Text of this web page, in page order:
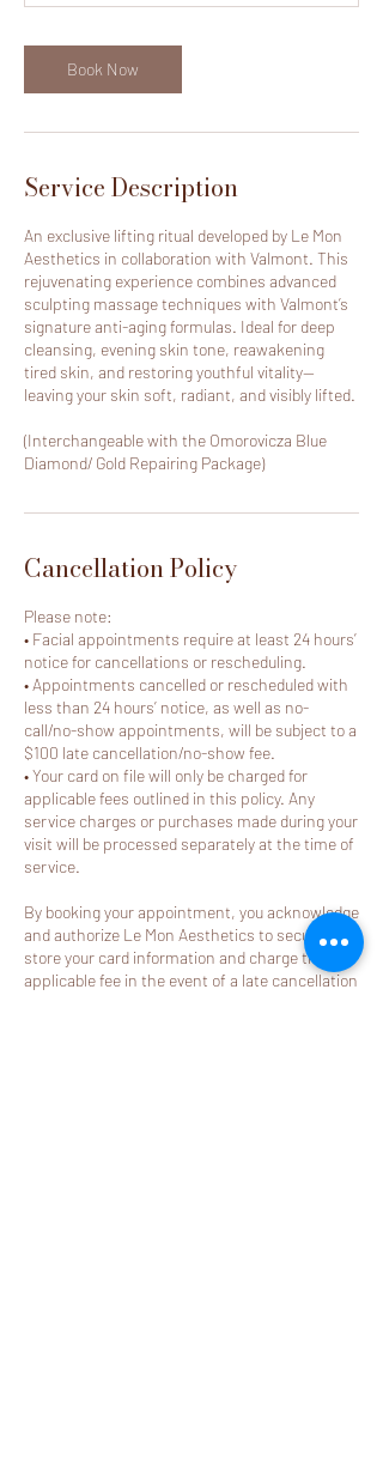
Book Now
Service Description
An exclusive lifting ritual developed by Le Mon
Aesthetics in collaboration with Valmont. This
rejuvenating experience combines advanced
sculpting massage techniques with Valmont’s
signature anti-aging formulas. Ideal for deep
cleansing, evening skin tone, reawakening
tired skin, and restoring youthful vitality—
leaving your skin soft, radiant, and visibly lifted.
(Interchangeable with the Omorovicza Blue
Diamond/ Gold Repairing Package)
Cancellation Policy
Please note:
• Facial appointments require at least 24 hours’
notice for cancellations or rescheduling.
• Appointments cancelled or rescheduled with
less than 24 hours’ notice, as well as no-
call/no-show appointments, will be subject to a
$100 late cancellation/no-show fee.
• Your card on file will only be charged for
applicable fees outlined in this policy. Any
service charges or purchases made during your
visit will be processed separately at the time of
service.
By booking your appointment, you acknowledge
and authorize Le Mon Aesthetics to securely
store your card information and charge the
applicable fee in the event of a late cancellation